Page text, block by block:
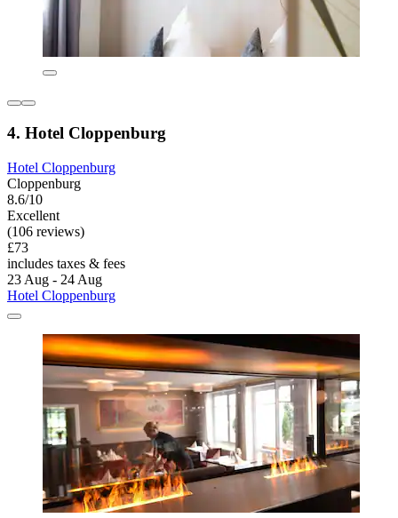
4. Hotel Cloppenburg
Hotel Cloppenburg
Cloppenburg
8.6/10
Excellent
(106 reviews)
£73
includes taxes & fees
23 Aug - 24 Aug
Hotel Cloppenburg